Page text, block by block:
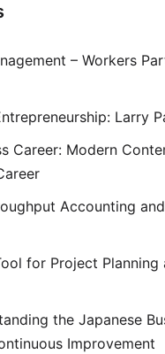
– Workers
Larry
Career: Modern
Accounting
for Project Planning
the Japanese
Improvement